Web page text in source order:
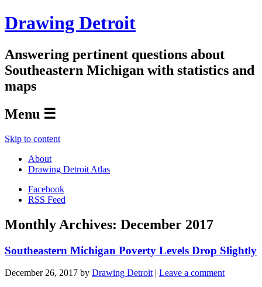
Drawing Detroit
Answering pertinent questions about
Southeastern Michigan with statistics and
maps
Menu ☰
Skip to content
About
Drawing Detroit Atlas
Facebook
RSS Feed
Monthly Archives: December 2017
Southeastern Michigan Poverty Levels Drop Slightly
December 26, 2017 by Drawing Detroit | Leave a comment